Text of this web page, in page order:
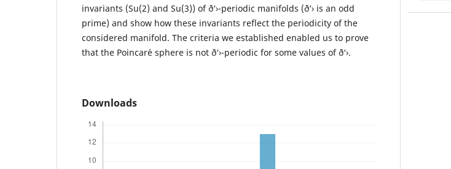
invariants (Su(2) and Su(3)) of ð‘›-periodic manifolds (ð‘› is an odd
prime) and show how these invariants reflect the periodicity of the
considered manifold. The criteria we established enabled us to prove
that the Poincar´e sphere is not ð‘›-periodic for some values of ð‘›.
Downloads